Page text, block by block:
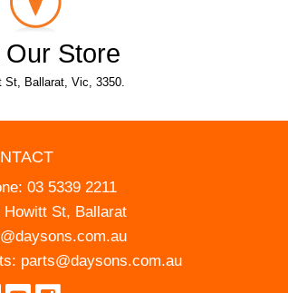
Our Store
St, Ballarat, Vic, 3350.
03 5339 2211
Howitt St, Ballarat
parts@daysons.com.au